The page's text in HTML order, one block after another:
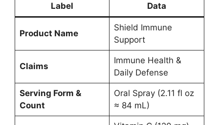
Label Data
Product Name
Shield Immune
Support
Claims
Immune Health &
Daily Defense
Serving Form &
Count
Oral Spray (2.11 fl oz
≈ 84 mL)